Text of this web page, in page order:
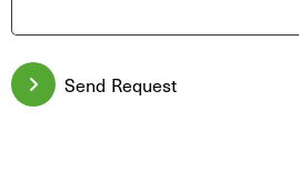
Send Request